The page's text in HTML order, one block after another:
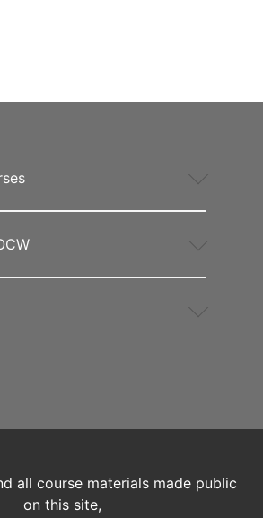
all course materials made public
on this site,